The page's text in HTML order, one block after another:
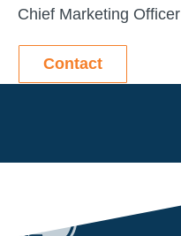
Chief Marketing Officer
Contact